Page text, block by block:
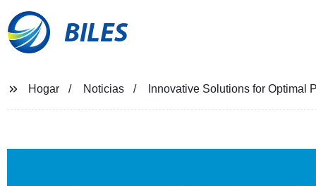
BILES
Hogar Noticias Innovative Solutions for Optimal